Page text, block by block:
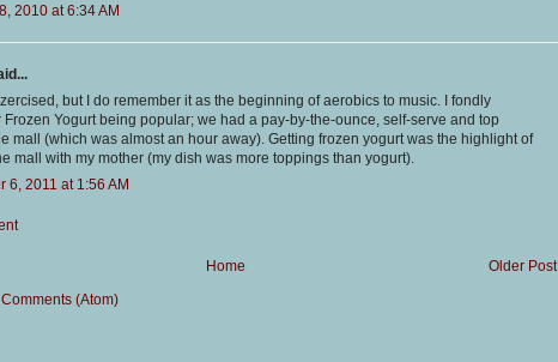
2010 at 6:34 AM
but I do remember it as the beginning of aerobics to music. I fondly
Frozen Yogurt being popular; we had a pay-by-the-ounce, self-serve and top
mall (which was almost an hour away). Getting frozen yogurt was the highlight of
mall with my mother (my dish was more toppings than yogurt).
6, 2011 at 1:56 AM
Older Post
Home
Comments (Atom)